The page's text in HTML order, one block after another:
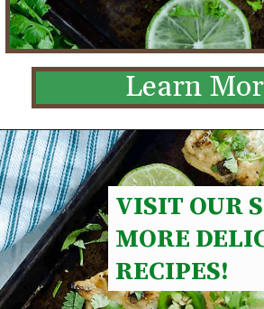
Learn
VISIT OUR
MORE
RECIPES!